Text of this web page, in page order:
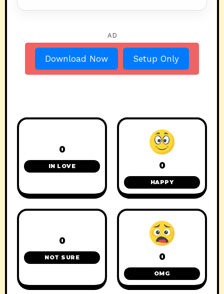
AD
Download Now Setup Only
0
IN LOVE 0
HAPPY
0
NOT SURE 0
OMG